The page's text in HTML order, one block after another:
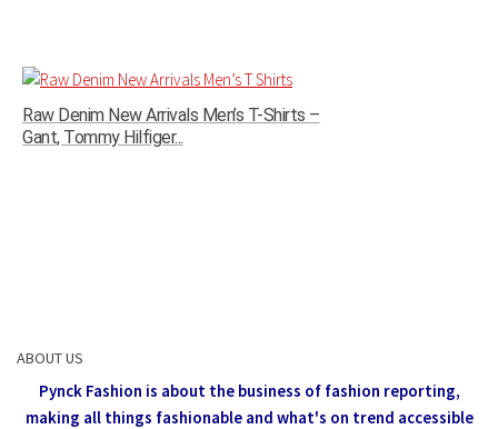
Raw Denim New Arrivals Men’s T-Shirts –
Gant, Tommy Hilfiger...
ABOUT US
Pynck Fashion is about the business of fashion reporting,
making all things fashionable and what's on trend accessible